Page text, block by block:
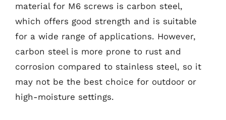
material for M6 screws is carbon steel,
which offers good strength and is suitable
for a wide range of applications. However,
carbon steel is more prone to rust and
corrosion compared to stainless steel, so it
may not be the best choice for outdoor or
high-moisture settings.